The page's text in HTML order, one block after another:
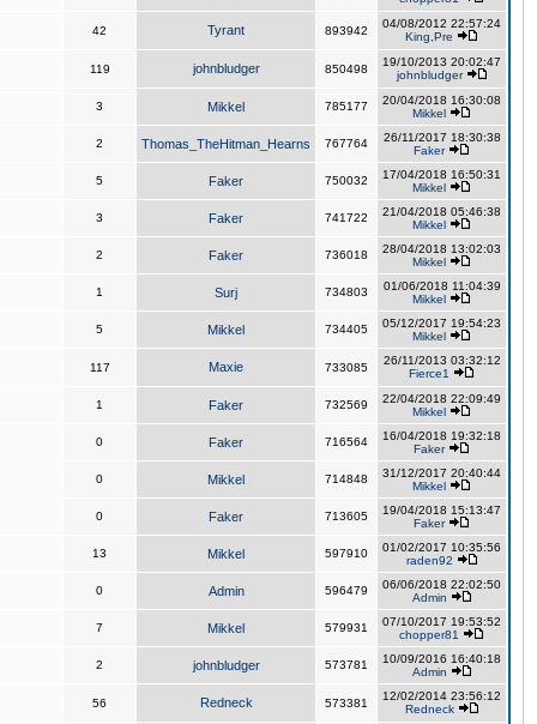
42 Tyrant 893942
04/08/2012 22:57:24
King,Pre
119 johnbludger 850498
19/10/2013 20:02:47
johnbludger
3 Mikkel 785177
20/04/2018 16:30:08
Mikkel
2 Thomas_TheHitman_Hearns 767764
26/11/2017 18:30:38
Faker
5 Faker 750032
17/04/2018 16:50:31
Mikkel
3 Faker 741722
21/04/2018 05:46:38
Mikkel
2 Faker 736018
28/04/2018 13:02:03
Mikkel
1 Surj 734803
01/06/2018 11:04:39
Mikkel
5 Mikkel 734405
05/12/2017 19:54:23
Mikkel
117 Maxie 733085
26/11/2013 03:32:12
Fierce1
1 Faker 732569
22/04/2018 22:09:49
Mikkel
0 Faker 716564
16/04/2018 19:32:18
Faker
0 Mikkel 714848
31/12/2017 20:40:44
Mikkel
0 Faker 713605
19/04/2018 15:13:47
Faker
13 Mikkel 597910
01/02/2017 10:35:56
raden92
0 Admin 596479
06/06/2018 22:02:50
Admin
7 Mikkel 579931
07/10/2017 19:53:52
chopper81
2 johnbludger 573781
10/09/2016 16:40:18
Admin
56 Redneck 573381
12/02/2014 23:56:12
Redneck